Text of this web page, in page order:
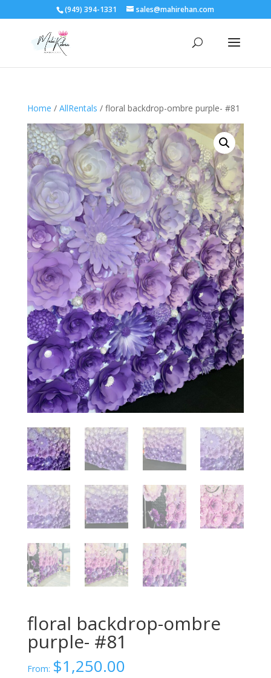
(949) 394-1331 sales@mahirehan.com
Home / AllRentals / floral backdrop-ombre purple- #81
floral backdrop-ombre
purple- #81
From: $1,250.00